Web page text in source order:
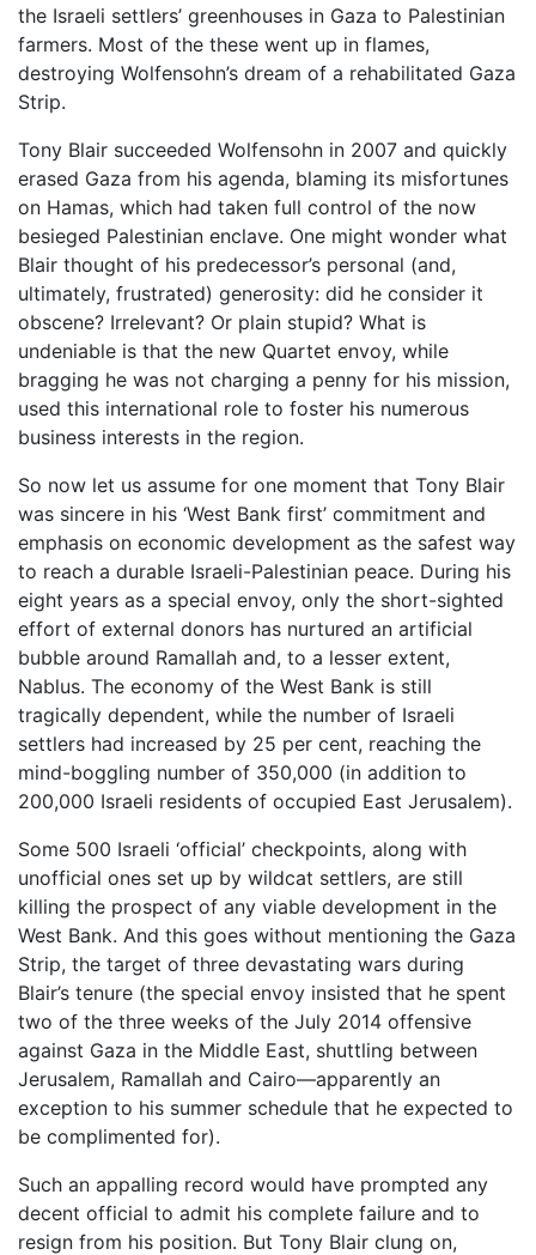
the Israeli settlers’ greenhouses in Gaza to Palestinian
farmers. Most of the these went up in flames,
destroying Wolfensohn’s dream of a rehabilitated Gaza
Strip.
Tony Blair succeeded Wolfensohn in 2007 and quickly
erased Gaza from his agenda, blaming its misfortunes
on Hamas, which had taken full control of the now
besieged Palestinian enclave. One might wonder what
Blair thought of his predecessor’s personal (and,
ultimately, frustrated) generosity: did he consider it
obscene? Irrelevant? Or plain stupid? What is
undeniable is that the new Quartet envoy, while
bragging he was not charging a penny for his mission,
used this international role to foster his numerous
business interests in the region.
So now let us assume for one moment that Tony Blair
was sincere in his ‘West Bank first’ commitment and
emphasis on economic development as the safest way
to reach a durable Israeli-Palestinian peace. During his
eight years as a special envoy, only the short-sighted
effort of external donors has nurtured an artificial
bubble around Ramallah and, to a lesser extent,
Nablus. The economy of the West Bank is still
tragically dependent, while the number of Israeli
settlers had increased by 25 per cent, reaching the
mind-boggling number of 350,000 (in addition to
200,000 Israeli residents of occupied East Jerusalem).
Some 500 Israeli ‘official’ checkpoints, along with
unofficial ones set up by wildcat settlers, are still
killing the prospect of any viable development in the
West Bank. And this goes without mentioning the Gaza
Strip, the target of three devastating wars during
Blair’s tenure (the special envoy insisted that he spent
two of the three weeks of the July 2014 offensive
against Gaza in the Middle East, shuttling between
Jerusalem, Ramallah and Cairo––apparently an
exception to his summer schedule that he expected to
be complimented for).
Such an appalling record would have prompted any
decent official to admit his complete failure and to
resign from his position. But Tony Blair clung on,